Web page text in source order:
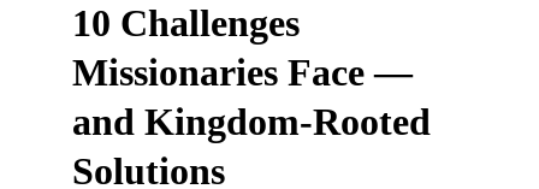
10 Challenges
Missionaries Face —
and Kingdom-Rooted
Solutions